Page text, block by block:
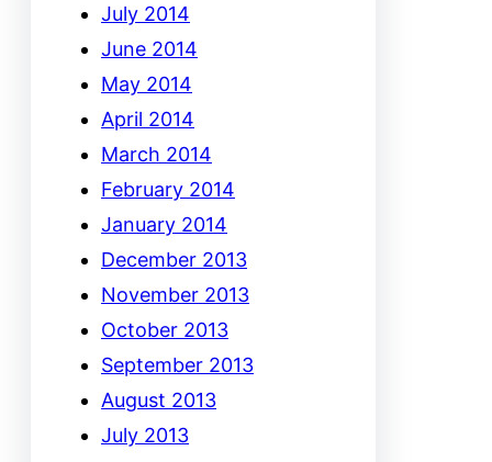
July 2014
June 2014
May 2014
April 2014
March 2014
February 2014
January 2014
December 2013
November 2013
October 2013
September 2013
August 2013
July 2013